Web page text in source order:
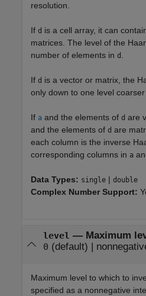
resolution.
If d is a cell array, it can
matrices. The level of the
number of elements in d
If d is a vector or matrix, the
only down to one level coarser
If a and the elements of d are
and the elements of d are
each column is the inverse
corresponding columns in a
Data Types: single | double
Complex Number Support:
level — Maximum
0 (default) |
Maximum level to which to
specified as a nonnegative